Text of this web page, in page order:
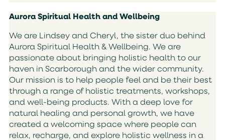
Aurora Spiritual Health and Wellbeing
We are Lindsey and Cheryl, the sister duo behind
Aurora Spiritual Health & Wellbeing. We are
passionate about bringing holistic health to our
haven in Scarborough and the wider community.
Our mission is to help people feel and be their best
through a range of holistic treatments, workshops,
and well-being products. With a deep love for
natural healing and personal growth, we have
created a welcoming space where people can
relax, recharge, and explore holistic wellness in a